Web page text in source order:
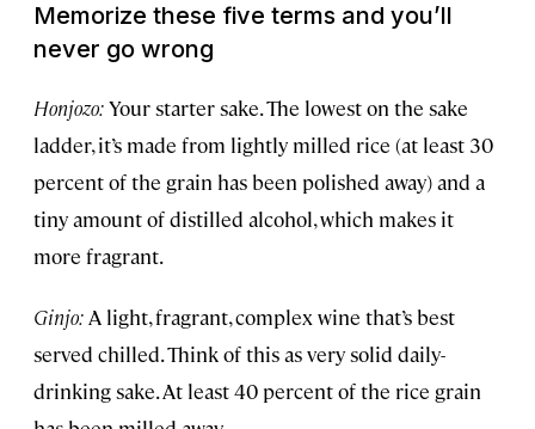
Memorize these five terms and you’ll
never go wrong
Honjozo:Your starter sake. The lowest on the sake
ladder, it’s made from lightly milled rice (at least 30
percent of the grain has been polished away) and a
tiny amount of distilled alcohol, which makes it
more fragrant.
Ginjo: A light, fragrant, complex wine that’s best
served chilled. Think of this as very solid daily-
drinking sake. At least 40 percent of the rice grain